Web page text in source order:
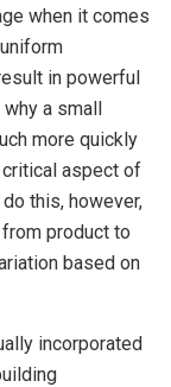
when it comes
in powerful
why a small
more quickly
aspect of
this, however,
product to
based on
incorporated